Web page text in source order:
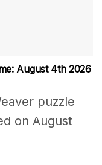
August 4th 2026
puzzle
on August